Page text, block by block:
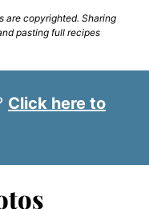
pasting full recipes
Click here to